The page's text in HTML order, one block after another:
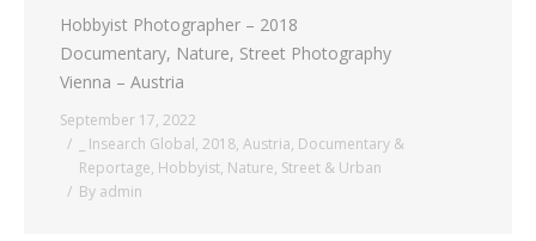
Hobbyist Photographer – 2018
Documentary, Nature, Street Photography
Vienna – Austria
September 17, 2022
_ Insearch Global, 2018, Austria, Documentary &
Reportage, Hobbyist, Nature, Street & Urban
By admin